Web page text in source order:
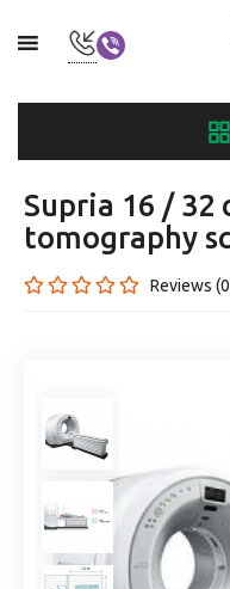
Supria 16 / 32
tomography
Reviews